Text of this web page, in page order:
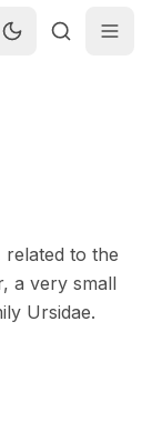
to the
a very small
Ursidae.